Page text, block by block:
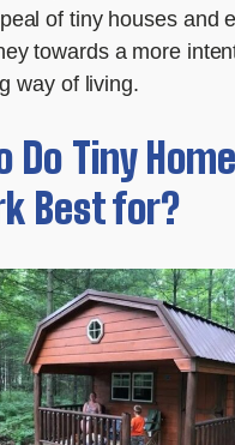
of tiny houses and
towards a more
way of living.
Do Tiny
Best for?